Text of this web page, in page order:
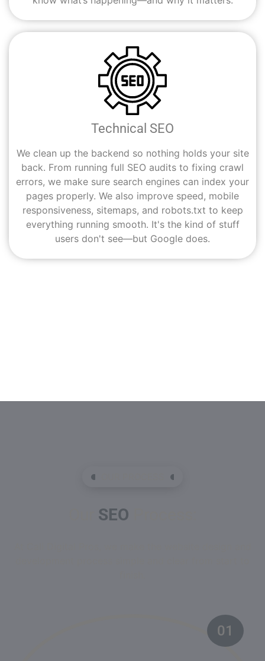
Technical SEO
We clean up the backend so nothing holds your site
back. From running full SEO audits to fixing crawl
errors, we make sure search engines can index your
pages properly. We also improve speed, mobile
responsiveness, sitemaps, and robots.txt to keep
everything running smooth. It's the kind of stuff
users don't see—but Google does.
SEO
01